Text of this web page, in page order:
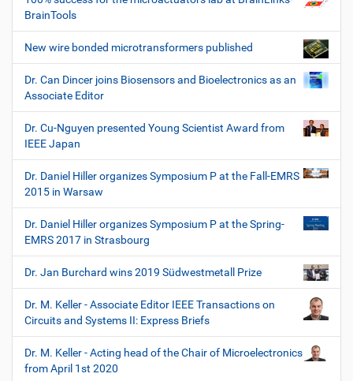
BrainTools
New wire bonded microtransformers published
Dr. Can Dincer joins Biosensors and Bioelectronics as an
Associate Editor
Dr. Cu-Nguyen presented Young Scientist Award from
IEEE Japan
Dr. Daniel Hiller organizes Symposium P at the Fall-EMRS
2015 in Warsaw
Dr. Daniel Hiller organizes Symposium P at the Spring-
EMRS 2017 in Strasbourg
Dr. Jan Burchard wins 2019 Südwestmetall Prize
Dr. M. Keller - Associate Editor IEEE Transactions on
Circuits and Systems II: Express Briefs
Dr. M. Keller - Acting head of the Chair of Microelectronics
from April 1st 2020